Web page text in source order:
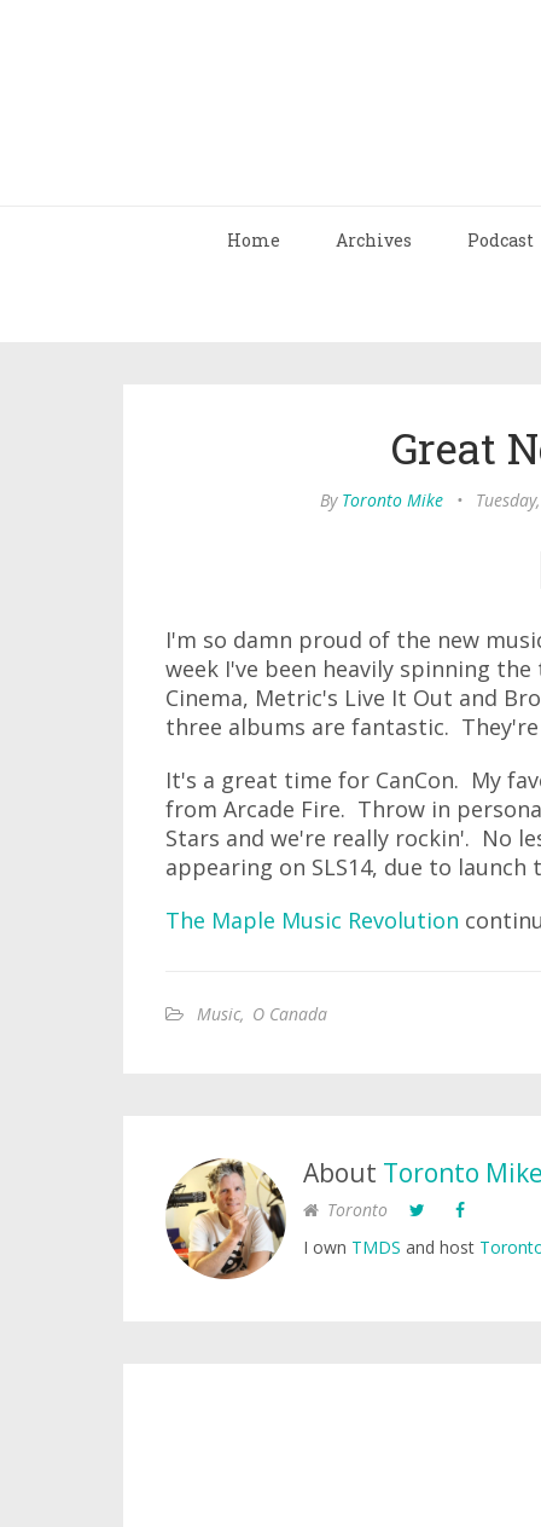
Home Archives Podcast
Great
By Toronto Mike •
I'm so damn proud of the new
week I've been heavily spinning
Cinema, Metric's Live It Out and
three albums are fantastic.
It's a great time for CanCon. My
from Arcade Fire. Throw in
Stars and we're really rockin'. No
appearing on SLS14, due to launch
The Maple Music Revolution
Music, O Canada
About Toronto Mike
Toronto
I own TMDS and host